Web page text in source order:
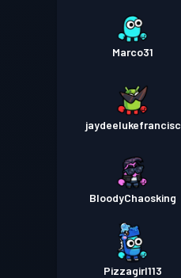
Marco31
jaydeelukefrancisc
BloodyChaosking
Pizzagirl113